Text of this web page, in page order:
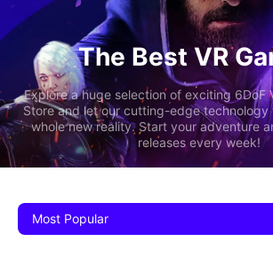
The Best VR
Explore a huge selection of exciting 6DoF
Store and let our cutting-edge technology
whole new reality. Start your adventure
releases every week!
Most Popular